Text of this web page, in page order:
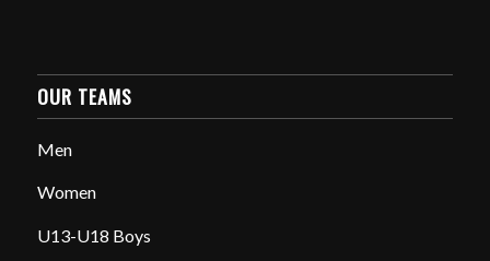
OUR TEAMS
Men
Women
U13-U18 Boys